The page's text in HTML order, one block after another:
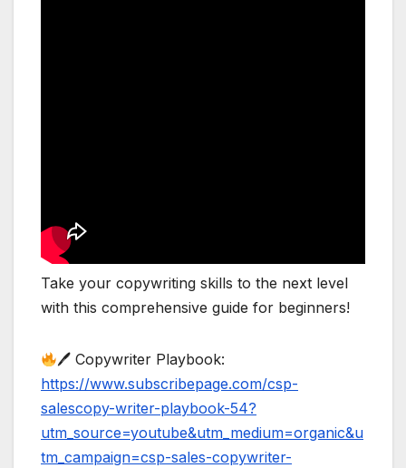
Take your copywriting skills to the next level
with this comprehensive guide for beginners!
🖊 Copywriter Playbook:
https://www.subscribepage.com/csp-
salescopy-writer-playbook-54?
utm_source=youtube&utm_medium=organic&u
tm_campaign=csp-sales-copywriter-